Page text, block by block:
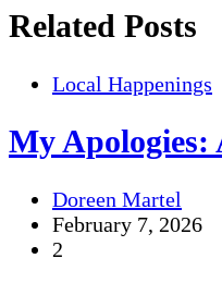
Related Posts
Local Happenings
My Apologies:
Doreen Martel
February 7, 2026
2